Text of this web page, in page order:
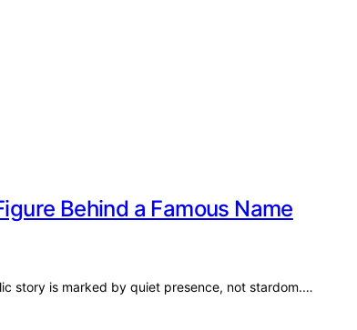
Behind a Famous Name
story is marked by quiet presence, not stardom.…